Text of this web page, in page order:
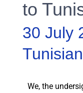
to
30 July
We, the